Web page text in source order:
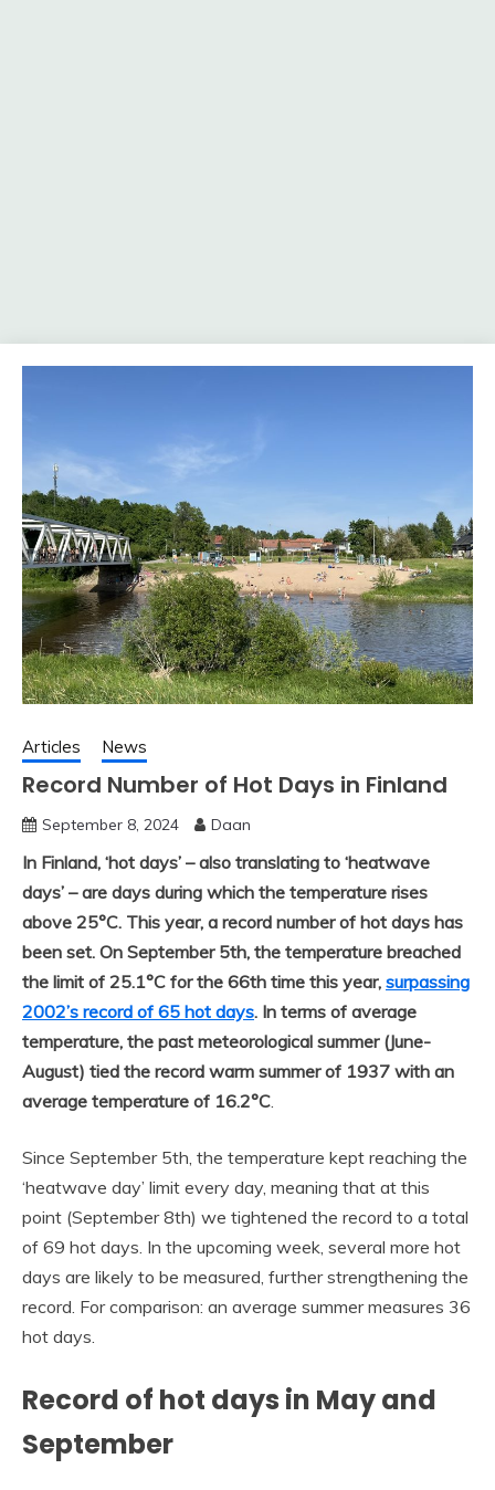
Articles News
Record Number of Hot Days in Finland
September 8, 2024 Daan
In Finland, ‘hot days’ – also translating to ‘heatwave
days’ – are days during which the temperature rises
above 25°C. This year, a record number of hot days has
been set. On September 5th, the temperature breached
the limit of 25.1°C for the 66th time this year, surpassing
2002’s record of 65 hot days. In terms of average
temperature, the past meteorological summer (June-
August) tied the record warm summer of 1937 with an
average temperature of 16.2°C.
Since September 5th, the temperature kept reaching the
‘heatwave day’ limit every day, meaning that at this
point (September 8th) we tightened the record to a total
of 69 hot days. In the upcoming week, several more hot
days are likely to be measured, further strengthening the
record. For comparison: an average summer measures 36
hot days.
Record of hot days in May and
September